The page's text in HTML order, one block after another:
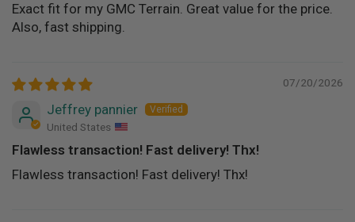
Exact fit for my GMC Terrain. Great value for the price.
Also, fast shipping.
07/20/2026
Jeffrey pannier
United States
Flawless transaction! Fast delivery! Thx!
Flawless transaction! Fast delivery! Thx!